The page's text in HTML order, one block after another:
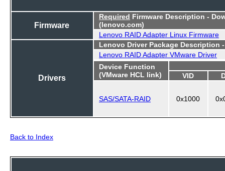
Firmware
Required Firmware Description -
(lenovo.com)
Lenovo RAID Adapter Linux Firmware
Drivers
Lenovo Driver Package Description
Lenovo RAID Adapter VMware Driver
Device Function
(VMware HCL link)
VID
SAS/SATA-RAID 0x1000
Back to Index